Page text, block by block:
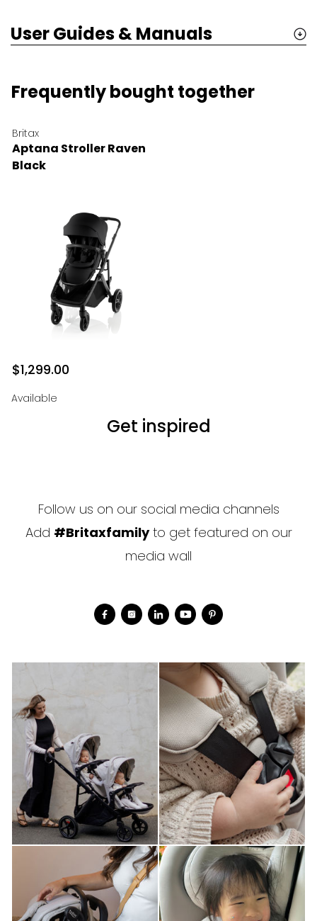
User Guides & Manuals
Frequently bought together
Britax
Aptana Stroller Raven
Black
$1,299.00
Available
Get inspired
Follow us on our social media channels
Add #Britaxfamilyto get featured on our
media wall